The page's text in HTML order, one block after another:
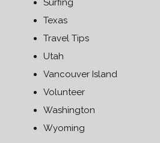
Surfing
Texas
Travel Tips
Utah
Vancouver Island
Volunteer
Washington
Wyoming